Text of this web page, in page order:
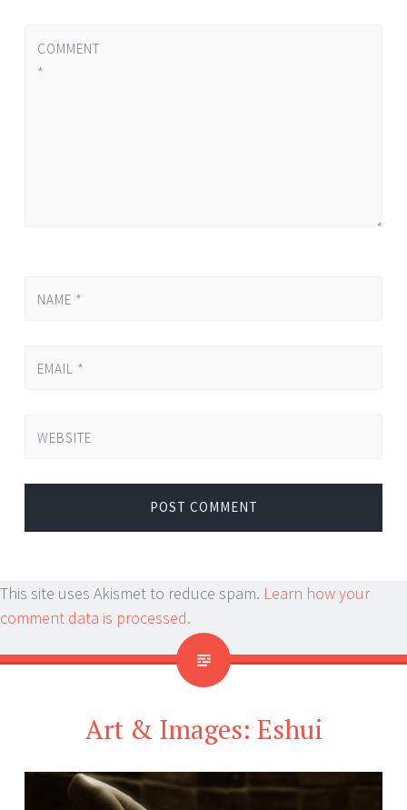
COMMENT
*
NAME *
EMAIL *
WEBSITE
This site uses Akismet to reduce spam. Learn how your
comment data is processed.
Art & Images: Eshui